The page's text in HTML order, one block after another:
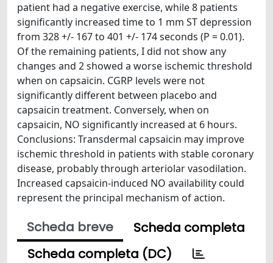
patient had a negative exercise, while 8 patients
significantly increased time to 1 mm ST depression
from 328 +/- 167 to 401 +/- 174 seconds (P = 0.01).
Of the remaining patients, I did not show any
changes and 2 showed a worse ischemic threshold
when on capsaicin. CGRP levels were not
significantly different between placebo and
capsaicin treatment. Conversely, when on
capsaicin, NO significantly increased at 6 hours.
Conclusions: Transdermal capsaicin may improve
ischemic threshold in patients with stable coronary
disease, probably through arteriolar vasodilation.
Increased capsaicin-induced NO availability could
represent the principal mechanism of action.
Scheda breve
Scheda completa
Scheda completa (DC)